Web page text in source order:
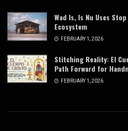
Wad Is, Is Nu Uses
Ecosystem
FEBRUARY 1, 2026
Stitching Reality: El
Path Forward for
FEBRUARY 1, 2026